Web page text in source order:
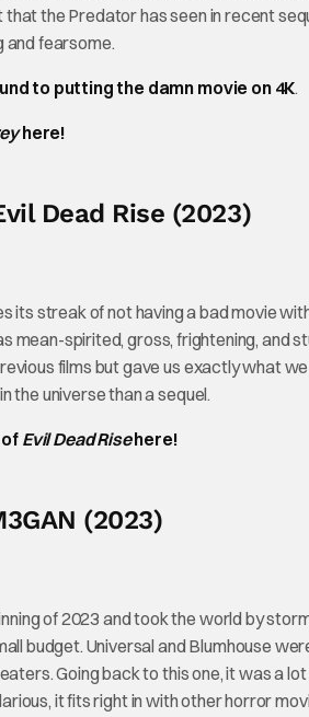
the Predator has seen in recent
and fearsome.
to putting the damn movie on 4K.
here!
Dead Rise (2023)
its streak of not having a bad movie
mean-spirited, gross, frightening, and
films but gave us exactly what
the universe than a sequel.
Evil Dead Risehere!
(2023)
of 2023 and took the world by
budget. Universal and Blumhouse
Going back to this one, it was a lot
it fits right in with other horror